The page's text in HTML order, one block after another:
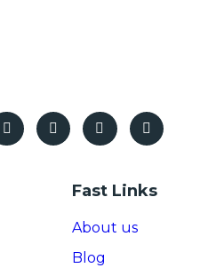
Fast Links
About us
Blog